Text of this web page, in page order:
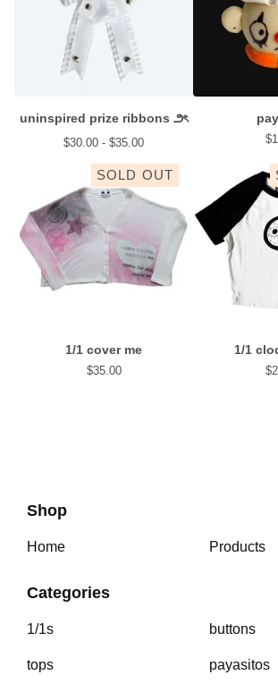
uninspired prize ribbons ౨ৎ
$30.00 - $35.00 $
SOLD OUT
1/1 cover me
$35.00
1/1
$
Shop
Home Products
Categories
1/1s
tops
buttons
payasitos